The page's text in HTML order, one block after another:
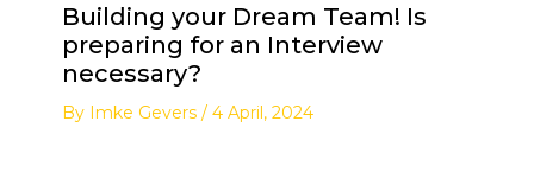
Building your Dream Team! Is
preparing for an Interview
necessary?
By Imke Gevers / 4 April, 2024